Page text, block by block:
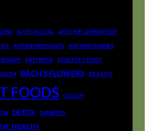
ANTI-AGING ANTI-INFLAMMATORY
ANTIDEPRESSANTS ANTIHISTAMINES
ARTHRITIS ATHLETE'S FOOT
BACH'S FLOWERS BEAUTY
FOODS COUGH
DETOX DIABETES
HEALTH